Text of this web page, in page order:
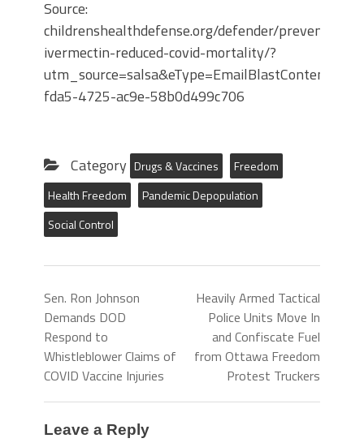
Source:
childrenshealthdefense.org/defender/preventive-
ivermectin-reduced-covid-mortality/?
fda5-4725-ac9e-58b0d499c706
Category Drugs & Vaccines
Freedom
Health Freedom
Pandemic Depopulation
Social Control
Sen. Ron Johnson
Demands DOD
Respond to
Whistleblower Claims of
COVID Vaccine Injuries
Heavily Armed Tactical
Police Units Move In
and Confiscate Fuel
from Ottawa Freedom
Protest Truckers
Leave a Reply